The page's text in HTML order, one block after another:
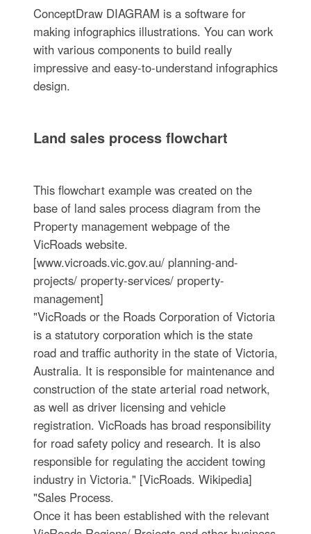
ConceptDraw DIAGRAM is a software for
making infographics illustrations. You can work
with various components to build really
impressive and easy-to-understand infographics
design.
Land sales process flowchart
This flowchart example was created on the
base of land sales process diagram from the
Property management webpage of the
VicRoads website.
[www.vicroads.vic.gov.au/ planning-and-
projects/ property-services/ property-
management]
"VicRoads or the Roads Corporation of Victoria
is a statutory corporation which is the state
road and traffic authority in the state of Victoria,
Australia. It is responsible for maintenance and
construction of the state arterial road network,
as well as driver licensing and vehicle
registration. VicRoads has broad responsibility
for road safety policy and research. It is also
responsible for regulating the accident towing
industry in Victoria." [VicRoads. Wikipedia]
"Sales Process.
Once it has been established with the relevant